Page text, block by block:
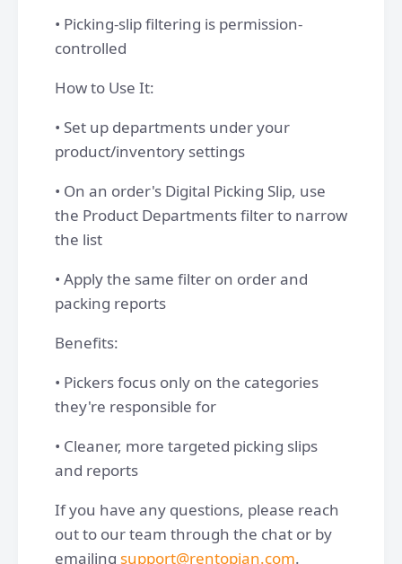
• Picking-slip filtering is permission-
controlled
How to Use It:
• Set up departments under your
product/inventory settings
• On an order's Digital Picking Slip, use
the Product Departments filter to narrow
the list
• Apply the same filter on order and
packing reports
Benefits:
• Pickers focus only on the categories
they're responsible for
• Cleaner, more targeted picking slips
and reports
If you have any questions, please reach
out to our team through the chat or by
emailing support@rentopian.com.